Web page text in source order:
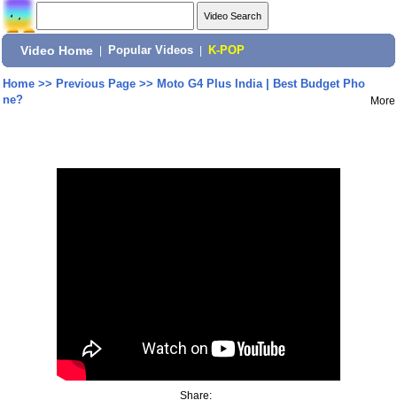
Video Home Popular Videos K-POP
Home>> Previous Page>> Moto G4 Plus India | Best Budget Pho
ne?
More
Share: